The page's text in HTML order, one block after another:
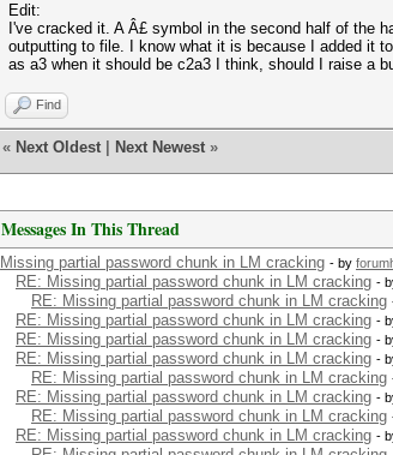
Edit:
I've cracked it. A Â£ symbol in the second half of the
outputting to file. I know what it is because I added it
as a3 when it should be c2a3 I think, should I raise a
Find
« Next Oldest Next Newest »
Messages In This Thread
Missing partial password chunk in LM cracking - by
RE: Missing partial password chunk in LM cracking -
RE: Missing partial password chunk in LM cracking
RE: Missing partial password chunk in LM cracking -
RE: Missing partial password chunk in LM cracking -
RE: Missing partial password chunk in LM cracking -
RE: Missing partial password chunk in LM cracking
RE: Missing partial password chunk in LM cracking -
RE: Missing partial password chunk in LM cracking
RE: Missing partial password chunk in LM cracking -